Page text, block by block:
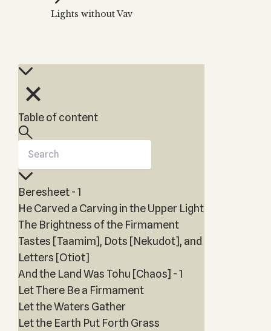
THE TREE OF LIFE
Magic?
HaSulam
by Kabbalah
articles and videos
Lights without Vav
Table of content
Beresheet - 1
He Carved a Carving in the Upper Light
The Brightness of the Firmament
Tastes [Taamim], Dots [Nekudot], and
Letters [Otiot]
And the Land Was Tohu [Chaos] - 1
Let There Be a Firmament
Let the Waters Gather
Let the Earth Put Forth Grass